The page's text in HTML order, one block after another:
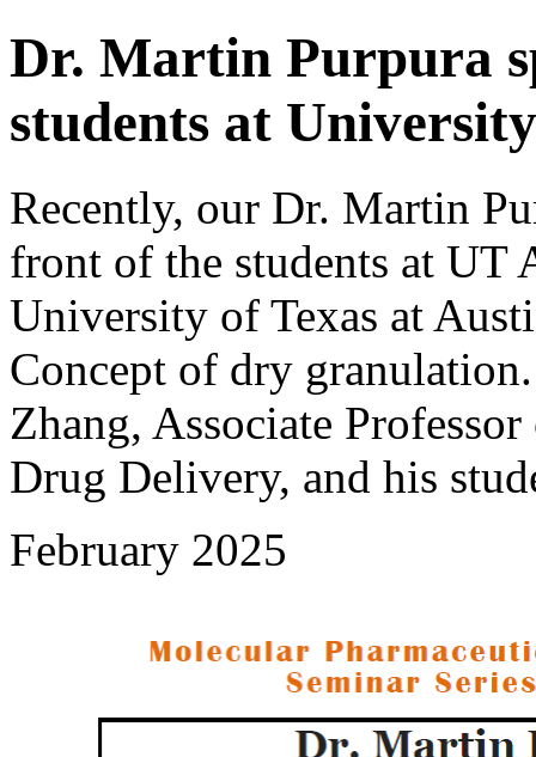
Dr. Martin Purpura
students at
Recently, our Dr. Martin
front of the students at UT
University of Texas at
Concept of dry
Zhang, Associate
Drug Delivery, and his
February 2025